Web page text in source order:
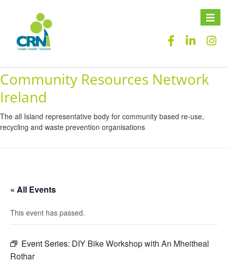
Toggle
Community Resources Network
Ireland
The all Island representative body for community based re-use,
recycling and waste prevention organisations
« All Events
This event has passed.
Event Series: DIY Bike Workshop with An Mheitheal
Rothar